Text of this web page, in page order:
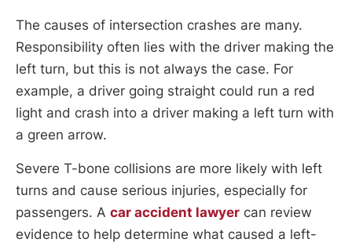
The causes of intersection crashes are many.
Responsibility often lies with the driver making the
left turn, but this is not always the case. For
example, a driver going straight could run a red
light and crash into a driver making a left turn with
a green arrow.
Severe T-bone collisions are more likely with left
turns and cause serious injuries, especially for
passengers. A car accident lawyer can review
evidence to help determine what caused a left-